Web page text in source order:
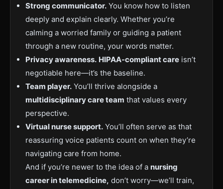
Strong communicator. You know how to listen
deeply and explain clearly. Whether you’re
calming a worried family or guiding a patient
through a new routine, your words matter.
Privacy awareness. HIPAA-compliant care isn’t
negotiable here—it’s the baseline.
Team player. You’ll thrive alongside a
multidisciplinary care team that values every
perspective.
Virtual nurse support. You’ll often serve as that
reassuring voice patients count on when they’re
navigating care from home.
And if you’re newer to the idea of a nursing
career in telemedicine, don’t worry—we’ll train,